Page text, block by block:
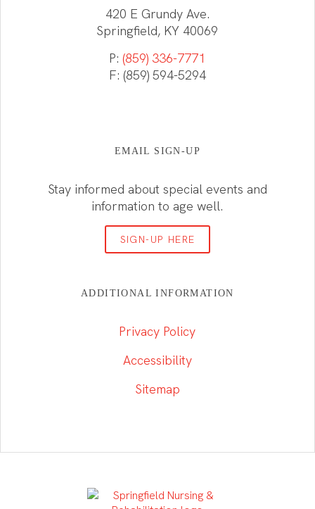
420 E Grundy Ave.
Springfield, KY 40069
P:(859) 336-7771
F: (859) 594-5294
EMAIL SIGN-UP
Stay informed about special events and
information to age well.
SIGN-UP HERE
ADDITIONAL INFORMATION
Privacy Policy
Accessibility
Sitemap